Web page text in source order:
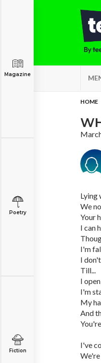
Magazine
Poetry
Fiction
HOME
Lying
We
Your
I can
I'm
I
Till...
I
I'm
My
And
I've